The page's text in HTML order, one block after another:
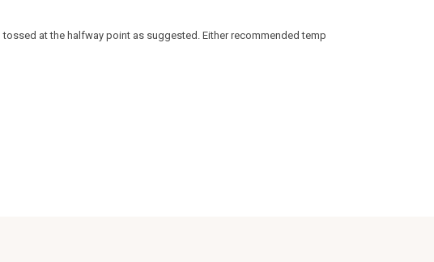
at the halfway point as suggested. Either recommended temp